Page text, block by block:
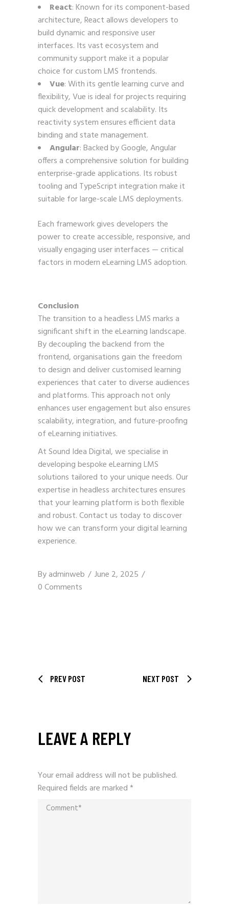
React: Known for its component-based
architecture, React allows developers to
build dynamic and responsive user
interfaces. Its vast ecosystem and
community support make it a popular
choice for custom LMS frontends.
Vue: With its gentle learning curve and
flexibility, Vue is ideal for projects requiring
quick development and scalability. Its
reactivity system ensures efficient data
binding and state management.
Angular: Backed by Google, Angular
offers a comprehensive solution for building
enterprise-grade applications. Its robust
tooling and TypeScript integration make it
suitable for large-scale LMS deployments.
Each framework gives developers the
power to create accessible, responsive, and
visually engaging user interfaces — critical
factors in modern eLearning LMS adoption.
Conclusion
The transition to a headless LMS marks a
significant shift in the eLearning landscape.
By decoupling the backend from the
frontend, organisations gain the freedom
to design and deliver customised learning
experiences that cater to diverse audiences
and platforms. This approach not only
enhances user engagement but also ensures
scalability, integration, and future-proofing
of eLearning initiatives.
At Sound Idea Digital, we specialise in
developing bespoke eLearning LMS
solutions tailored to your unique needs. Our
expertise in headless architectures ensures
that your learning platform is both flexible
and robust.Contact us todayto discover
how we can transform your digital learning
experience.
Byadminweb
June 2, 2025
0 Comments
PREV POST NEXT POST
LEAVE A REPLY
Your email address will not be published.
Required fields are marked*